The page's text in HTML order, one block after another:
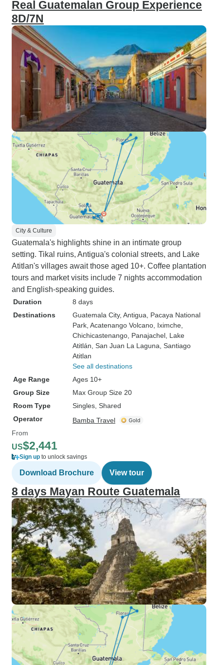
Real Guatemalan Group Experience
8D/7N
City & Culture
Guatemala's highlights shine in an intimate group
setting. Tikal ruins, Antigua's colonial streets, and Lake
Atitlan's villages await those aged 10+. Coffee plantation
tours and market visits include 7 nights accommodation
and English-speaking guides.
Duration
8 days
Destinations
Guatemala City, Antigua , Pacaya National
Park , Acatenango Volcano , Iximche
Chichicastenango , Panajachel , Lake
Atitlán , San Juan La Laguna , Santiago
Atitlan
See all destinations
Age Range
Ages 10+
Group Size
Max Group Size 20
Room Type
Singles, Shared
Operator
Bamba Travel
From
US$2,441
Sign up to unlock savings
Download Brochure View tour
8 days Mayan Route Guatemala